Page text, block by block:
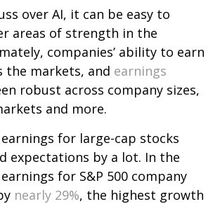
over AI, it can be easy to
areas of strength in the
companies’ ability to earn
the markets, and earnings
robust across company sizes,
and more.
for large-cap stocks
expectations by a lot. In the
for S&P 500 company
nearly 29%, the highest growth